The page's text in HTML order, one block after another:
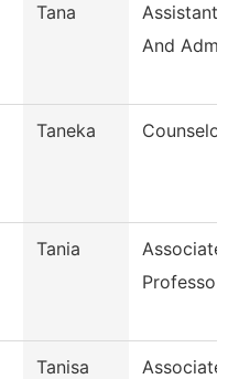
Tana
Assistant,
And
Taneka Counselor
Tania
Associate
Professor
Tanisa
Associate